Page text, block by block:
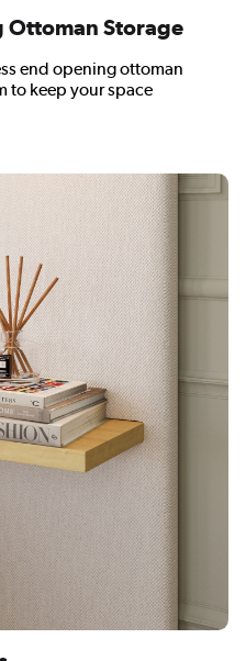
Ottoman Storage
end opening ottoman
to keep your space